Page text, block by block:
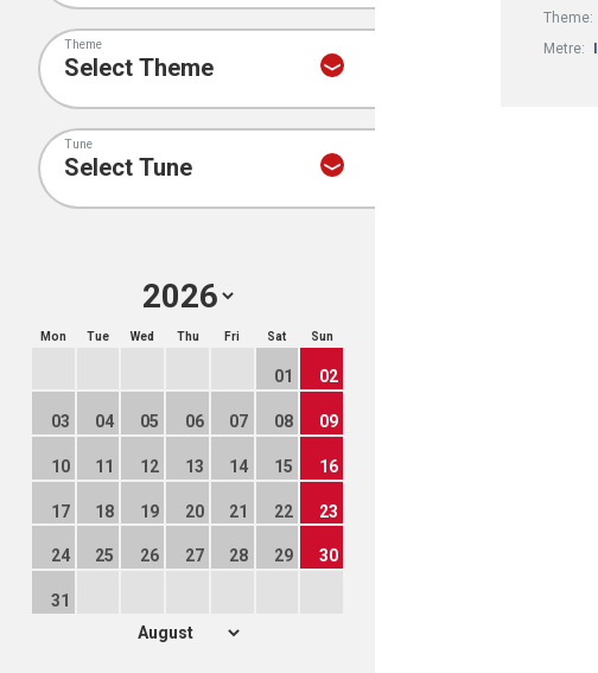
Theme
Tune
Mon Tue Wed Thu Fri Sat Sun
01 02
03 04 05 06 07 08 09
10 11 12 13 14 15 16
17 18 19 20 21 22 23
24 25 26 27 28 29 30
31
Theme:
Metre: